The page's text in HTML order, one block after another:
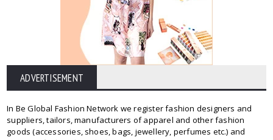
ADVERTISEMENT
In Be Global Fashion Network we register fashion designers and
suppliers, tailors, manufacturers of apparel and other fashion
goods (accessories, shoes, bags, jewellery, perfumes etc.) and